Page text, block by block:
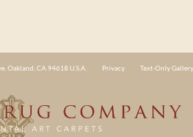
Oakland, CA 94618 U.S.A. Privacy Text-Only Gallery